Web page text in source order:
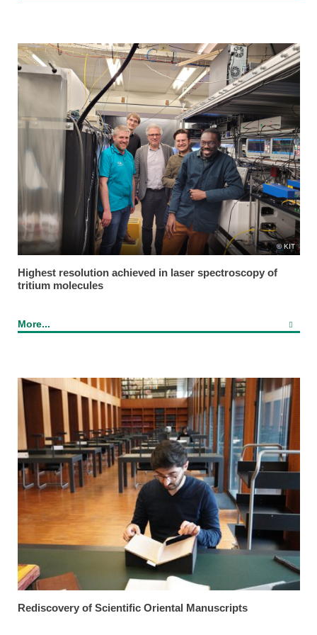
KIT
Highest resolution achieved in laser spectroscopy of
tritium molecules
More...
Rediscovery of Scientific Oriental Manuscripts